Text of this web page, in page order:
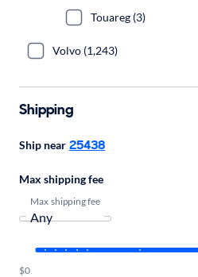
Touareg (3)
Volvo (1,243)
Shipping
Ship near 25438
Max shipping fee
Max shipping fee
$0